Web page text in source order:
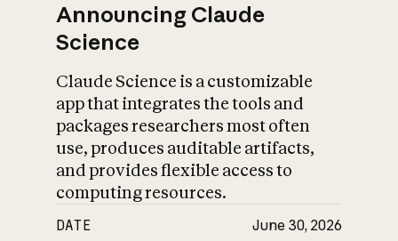
Announcing Claude
Science
Claude Science is a customizable
app that integrates the tools and
packages researchers most often
use, produces auditable artifacts,
and provides flexible access to
computing resources.
DATE June 30, 2026